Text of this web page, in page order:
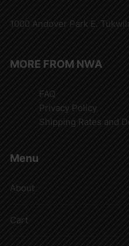
1000 Andover Park E.
MORE FROM NWA
FAQ
Privacy Policy
Shipping Rates and
Menu
About
Cart